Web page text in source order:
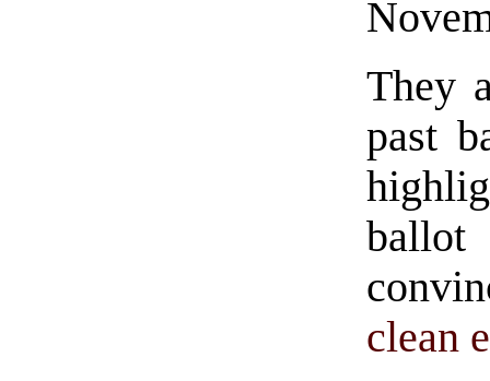
They
past
clean